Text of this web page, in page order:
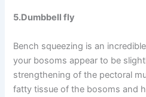
5.Dumbbell fly
Bench squeezing is an
your bosoms appear to be
strengthening of the pectoral
fatty tissue of the bosoms and